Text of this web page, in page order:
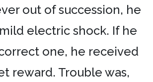
out of succession, he
electric shock. If he
one, he received
reward. Trouble was,